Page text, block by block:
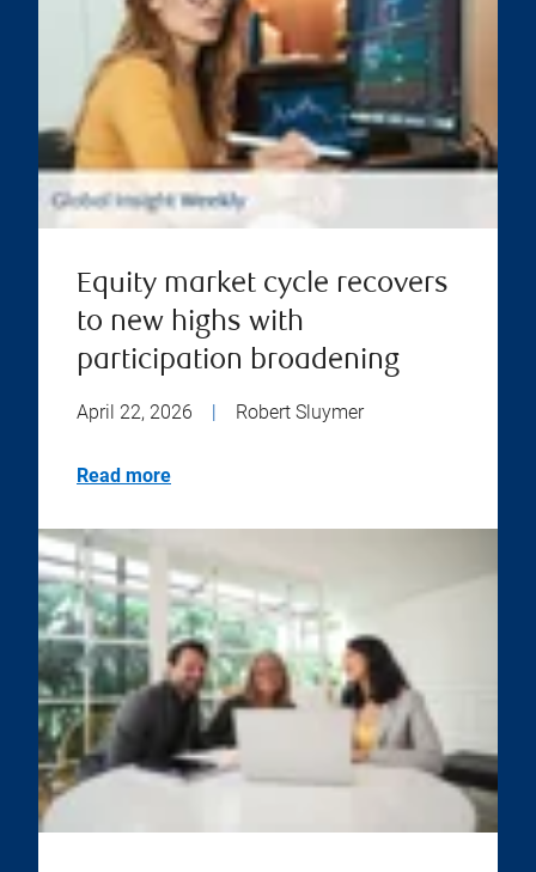
Equity market cycle recovers
to new highs with
participation broadening
April 22, 2026 | Robert Sluymer
Read more